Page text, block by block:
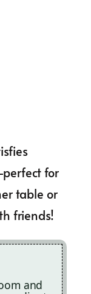
for
table or
friends!
and